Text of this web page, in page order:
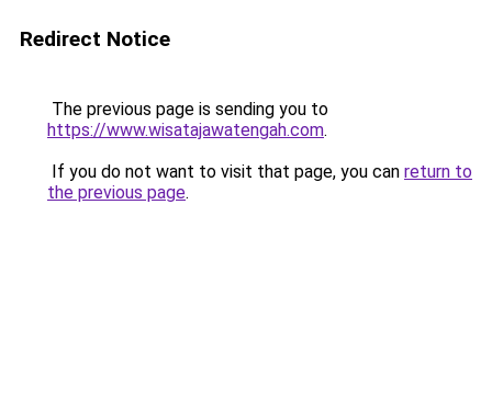
Redirect Notice
The previous page is sending you to
https://www.wisatajawatengah.com.
If you do not want to visit that page, you can return to
the previous page.